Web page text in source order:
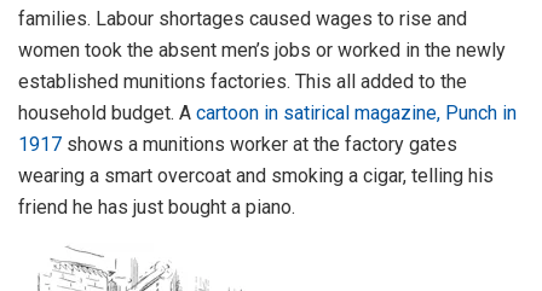
families. Labour shortages caused wages to rise and
women took the absent men’s jobs or worked in the newly
established munitions factories. This all added to the
household budget. A cartoon in satirical magazine, Punch in
1917 shows a munitions worker at the factory gates
wearing a smart overcoat and smoking a cigar, telling his
friend he has just bought a piano.